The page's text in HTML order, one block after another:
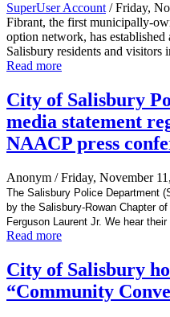
SuperUser Account / Friday,
Fibrant, the first municipally-
option network, has
Salisbury residents and visitors
Read more
City of Salisbury
media statement
NAACP press
Anonym / Friday, November
The Salisbury Police Department
by the Salisbury-Rowan Chapter
Ferguson Laurent Jr. We hear
Read more
City of Salisbury
“Community